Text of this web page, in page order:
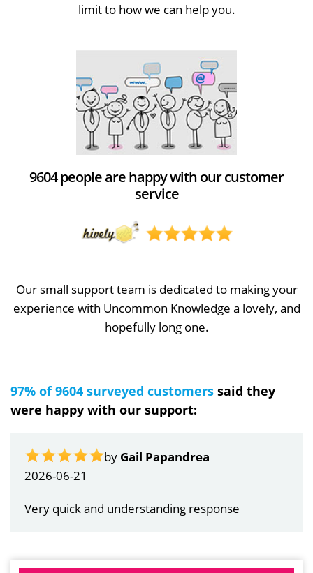
limit to how we can help you.
9604 people are happy with our customer
service
Our small support team is dedicated to making your
experience with Uncommon Knowledge a lovely, and
hopefully long one.
97% of 9604 surveyed customers said they
were happy with our support:
by Gail Papandrea
2026-06-21
Very quick and understanding response